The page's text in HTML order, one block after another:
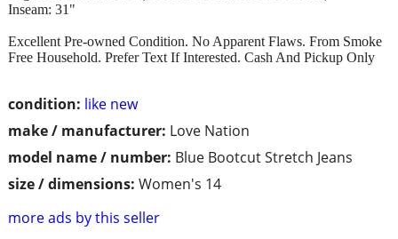
condition: like new
make / manufacturer: Love Nation
model name / number: Blue Bootcut Stretch Jeans
size / dimensions: Women's 14
more ads by this seller
Inseam: 31"
Excellent Pre-owned Condition. No Apparent Flaws. From Smoke
Free Household. Prefer Text If Interested. Cash And Pickup Only